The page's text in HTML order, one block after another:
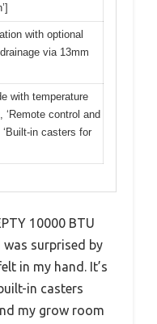
with optional
via 13mm
with temperature
‘Remote control and
‘Built-in casters for
10000 BTU
surprised by
in my hand. It’s
in casters
my grow room